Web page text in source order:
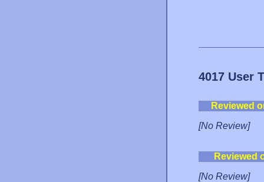
4017 User
Reviewed
[No Review]
Reviewed
[No Review]